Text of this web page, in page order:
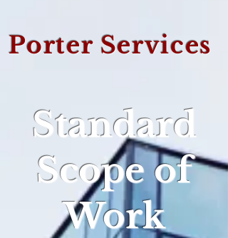
Porter Services
Standard
Scope of
Work